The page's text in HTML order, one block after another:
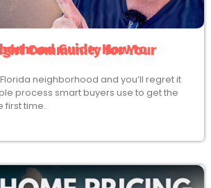
neighborhood and you’ll regret it
process smart buyers use to get the
first time.